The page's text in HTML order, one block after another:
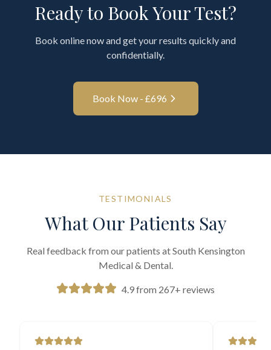
Ready to Book Your Test?
Book online now and get your results quickly and
confidentially.
Book Now - £696
TESTIMONIALS
What Our Patients Say
Real feedback from our patients at South Kensington
Medical & Dental.
4.9 from 267+ reviews